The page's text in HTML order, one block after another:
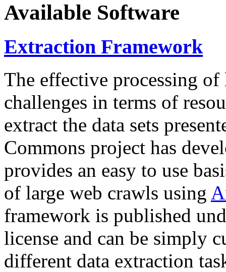
Available Software
Extraction Framework
The effective processing of
challenges in terms of
extract the data sets
Commons project has
provides an easy to use
of large web crawls using
framework is published
license and can be simply
different data extraction